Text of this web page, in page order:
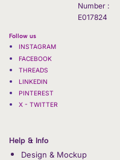
Number :
E017824
Follow us
INSTAGRAM
FACEBOOK
THREADS
LINKEDIN
PINTEREST
X - TWITTER
Help & Info
Design & Mockup